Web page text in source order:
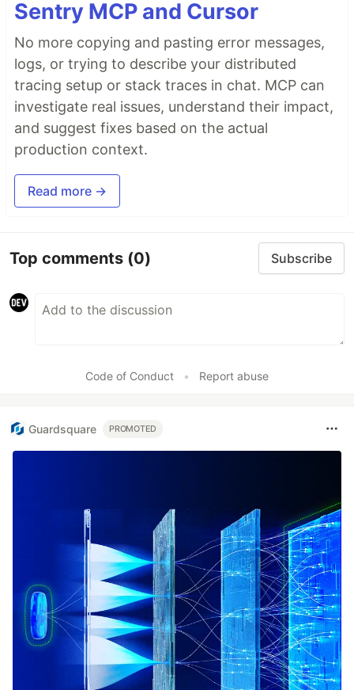
Sentry MCP and Cursor
No more copying and pasting error messages,
logs, or trying to describe your distributed
tracing setup or stack traces in chat. MCP can
investigate real issues, understand their impact,
and suggest fixes based on the actual
production context.
Read more →
Top comments (0) Subscribe
Code of Conduct • Report abuse
Guardsquare PROMOTED